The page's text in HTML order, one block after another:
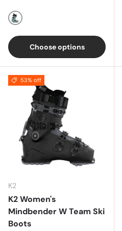
Blue
Choose options
53% off
K2
K2 Women's
Mindbender W Team Ski
Boots